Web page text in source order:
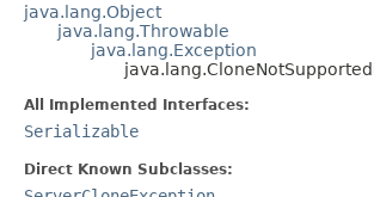
java.lang.Object
java.lang.Throwable
java.lang.Exception
All Implemented Interfaces:
Serializable
Direct Known Subclasses: